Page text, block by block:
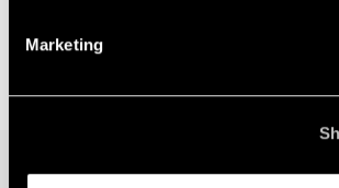
Marketing